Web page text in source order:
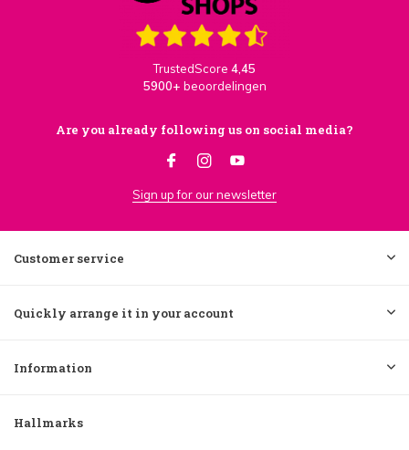
TrustedScore 4,45
5900+ beoordelingen
Are you already following us on social media?
Sign up for our newsletter
Customer service
Quickly arrange it in your account
Information
Hallmarks